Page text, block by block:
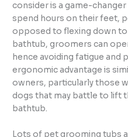
consider is a game-
spend hours on their feet,
opposed to flexing down to
bathtub, groomers can
hence avoiding fatigue and
ergonomic advantage is
owners, particularly those
dogs that may battle to lift
bathtub.
Lots of pet grooming tubs